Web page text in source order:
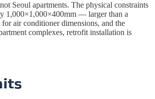
Seoul apartments. The physical constraints
1,000×1,000×400mm — larger than a
air conditioner dimensions, and the
complexes, retrofit installation is